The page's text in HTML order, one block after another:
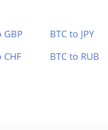
GBP BTC to JPY
CHF BTC to RUB